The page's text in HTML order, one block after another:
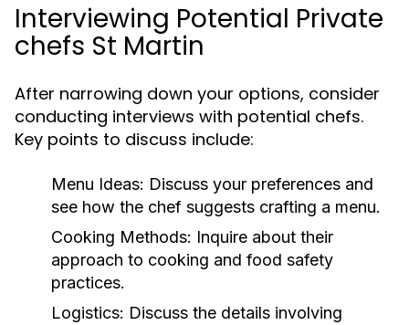
Interviewing Potential Private
chefs St Martin
After narrowing down your options, consider
conducting interviews with potential chefs.
Key points to discuss include:
Menu Ideas: Discuss your preferences and
see how the chef suggests crafting a menu.
Cooking Methods: Inquire about their
approach to cooking and food safety
practices.
Logistics: Discuss the details involving